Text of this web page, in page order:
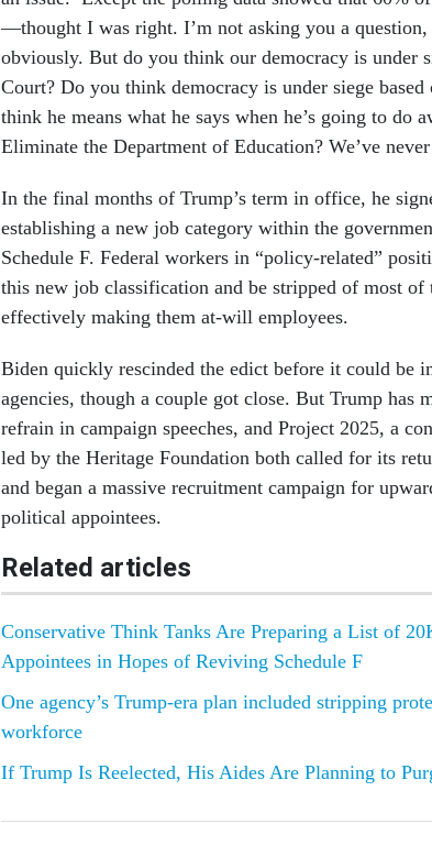
—thought I was right. I’m not asking you a question,
obviously. But do you think our democracy is under
Court? Do you think democracy is under siege
think he means what he says when he’s going to do
Eliminate the Department of Education? We’ve
In the final months of Trump’s term in office, he
establishing a new job category within the
Schedule F. Federal workers in “policy-related”
this new job classification and be stripped of most
effectively making them at-will employees.
Biden quickly rescinded the edict before it could be
agencies, though a couple got close. But Trump has
refrain in campaign speeches, and Project 2025, a
led by the Heritage Foundation both called for its
and began a massive recruitment campaign for
political appointees.
Related articles
Conservative Think Tanks Are Preparing a List of
Appointees in Hopes of Reviving Schedule F
One agency’s Trump-era plan included stripping
workforce
If Trump Is Reelected, His Aides Are Planning to